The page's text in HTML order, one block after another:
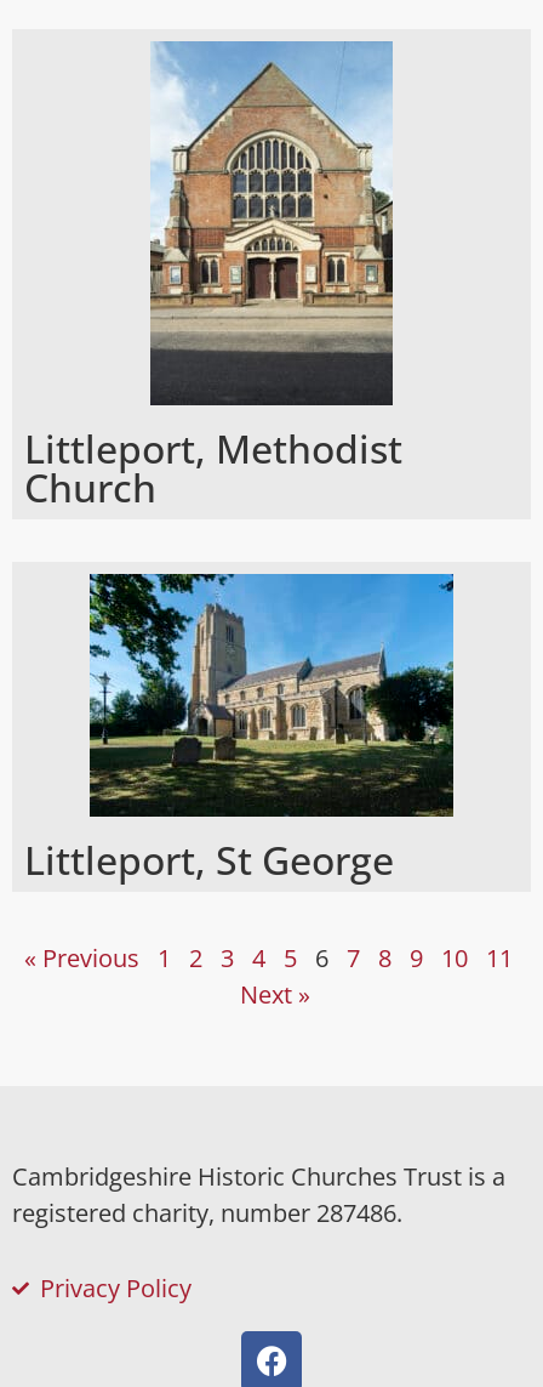
Littleport, Methodist
Church
Littleport, St George
« Previous 1 2 3 4 5 6 7 8 9 10
11
Next »
Cambridgeshire Historic Churches Trust is a
registered charity, number 287486.
Privacy Policy